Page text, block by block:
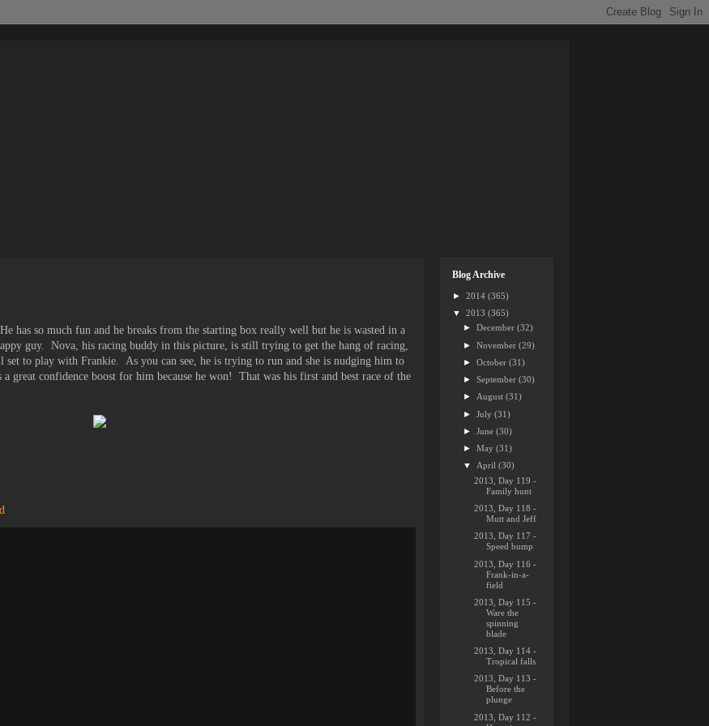
has so much fun and he breaks from the starting box really well but he is wasted in a
guy. Nova, his racing buddy in this picture, is still trying to get the hang of racing,
set to play with Frankie. As you can see, he is trying to run and she is nudging him to
confidence boost for him because he won! That was his first and best race of the
Blog Archive
► 2014 (365)
▼ 2013 (365)
►December(32)
►November(29)
►October(31)
►September(30)
► August(31)
►July(31)
►June(30)
►May(31)
▼ April(30)
2013, Day 119 -
Family hunt
2013, Day 118 -
Mutt and Jeff
2013, Day 117 -
Speed bump
2013, Day 116 -
Frank-in-a-
field
2013, Day 115 -
Ware the
spinning
blade
2013, Day 114 -
Tropical falls
2013, Day 113 -
Before the
plunge
2013, Day 112 -